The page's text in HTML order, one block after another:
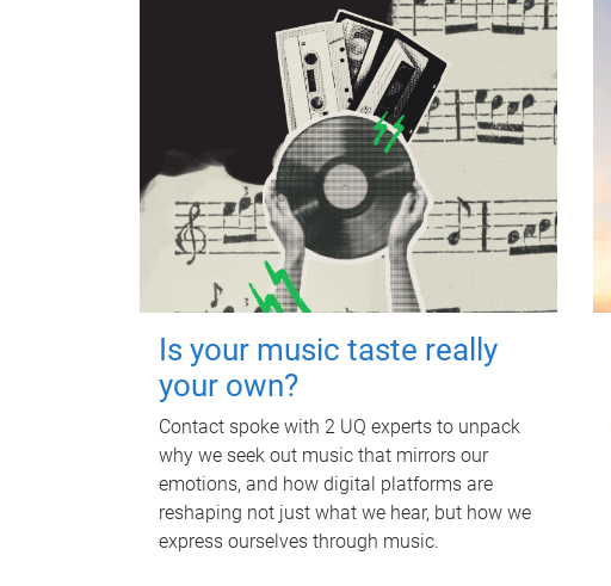
Is your music taste really
your own?
Contact spoke with 2 UQ experts to unpack
why we seek out music that mirrors our
emotions, and how digital platforms are
reshaping not just what we hear, but how we
express ourselves through music.